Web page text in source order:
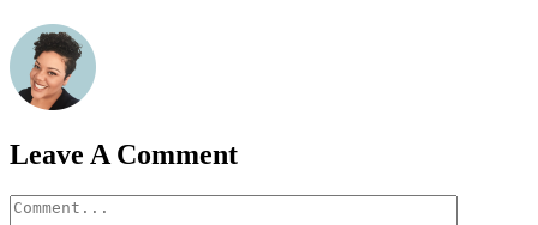
Leave A Comment
Comment